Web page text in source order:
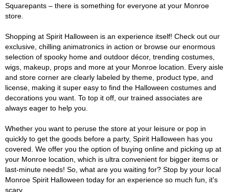
Squarepants – there is something for everyone at your Monroe
store.
Shopping at Spirit Halloween is an experience itself! Check out our
exclusive, chilling animatronics in action or browse our enormous
selection of spooky home and outdoor décor, trending costumes,
wigs, makeup, props and more at your Monroe location. Every aisle
and store corner are clearly labeled by theme, product type, and
license, making it super easy to find the Halloween costumes and
decorations you want. To top it off, our trained associates are
always eager to help you.
Whether you want to peruse the store at your leisure or pop in
quickly to get the goods before a party, Spirit Halloween has you
covered. We offer you the option of buying online and picking up at
your Monroe location, which is ultra convenient for bigger items or
last-minute needs! So, what are you waiting for? Stop by your local
Monroe Spirit Halloween today for an experience so much fun, it's
scary.